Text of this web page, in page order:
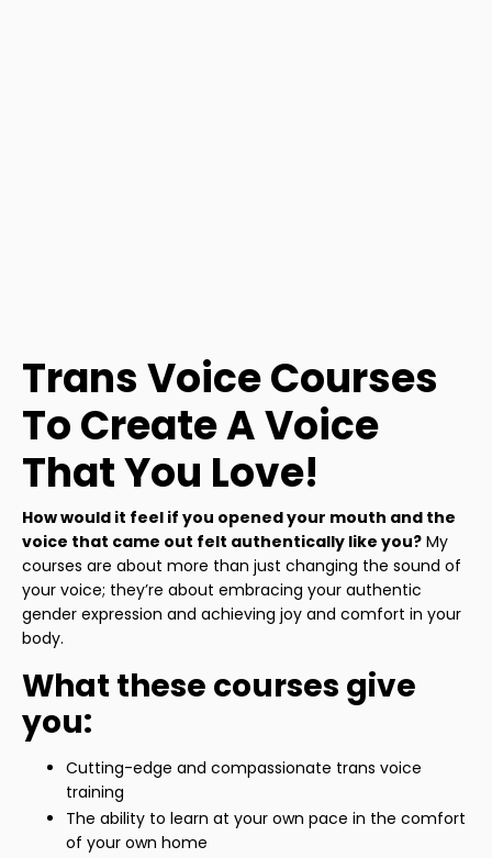
Trans Voice Courses
To Create A Voice
That You Love!
How would it feel if you opened your mouth and the
voice that came out felt authentically like you? My
courses are about more than just changing the sound of
your voice; they’re about embracing your authentic
gender expression and achieving joy and comfort in your
body.
What these courses give
you:
Cutting-edge and compassionate trans voice
training
The ability to learn at your own pace in the comfort
of your own home